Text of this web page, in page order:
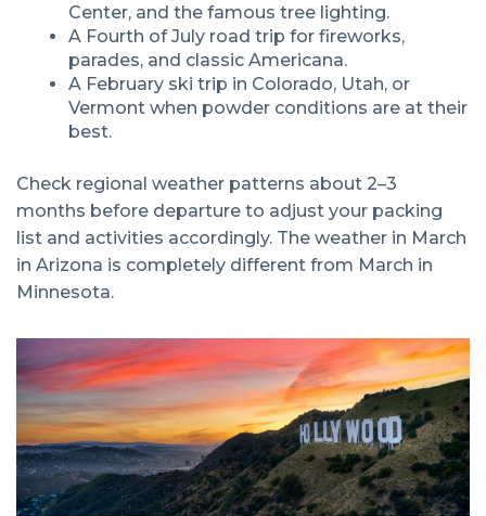
Center, and the famous tree lighting.
A Fourth of July road trip for fireworks,
parades, and classic Americana.
A February ski trip in Colorado, Utah, or
Vermont when powder conditions are at their
best.
Check regional weather patterns about 2–3
months before departure to adjust your packing
list and activities accordingly. The weather in March
in Arizona is completely different from March in
Minnesota.